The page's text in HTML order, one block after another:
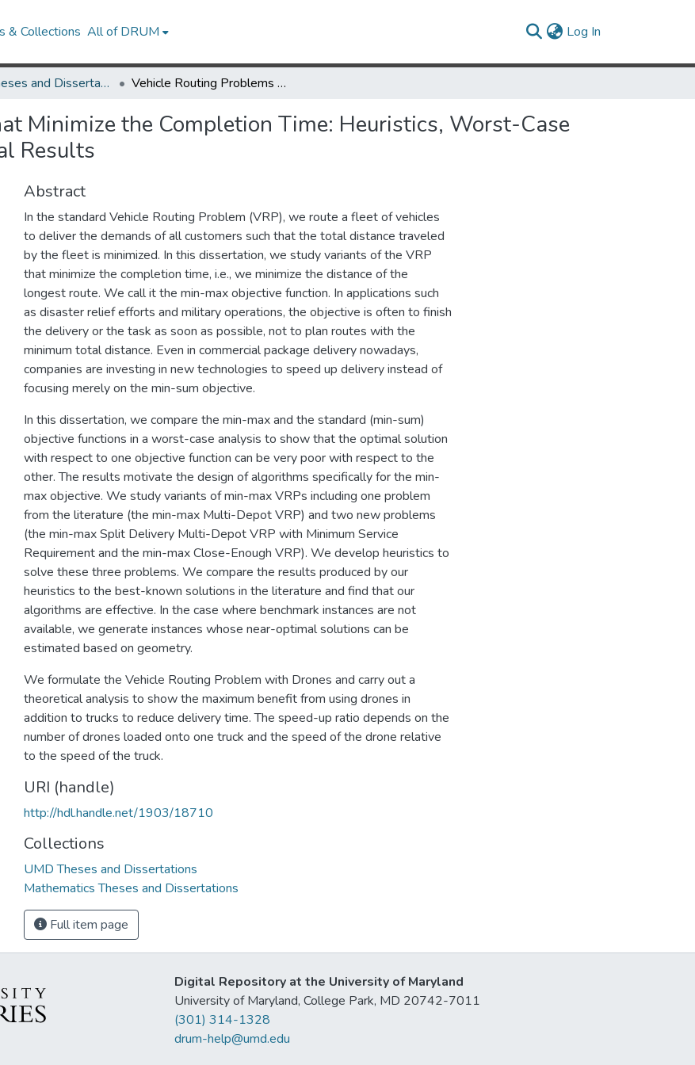
& Collections All of DRUM Log In
UMD Theses and Dissertations Vehicle Routing Problems that Minimize the Completion Time: Heuristics, Worst-Case Analyses, and Computational Results
Minimize the Completion Time: Heuristics, Worst-Case
Results
Abstract
In the standard Vehicle Routing Problem (VRP), we route a fleet of vehicles
to deliver the demands of all customers such that the total distance traveled
by the fleet is minimized. In this dissertation, we study variants of the VRP
that minimize the completion time, i.e., we minimize the distance of the
longest route. We call it the min-max objective function. In applications such
as disaster relief efforts and military operations, the objective is often to finish
the delivery or the task as soon as possible, not to plan routes with the
minimum total distance. Even in commercial package delivery nowadays,
companies are investing in new technologies to speed up delivery instead of
focusing merely on the min-sum objective.
In this dissertation, we compare the min-max and the standard (min-sum)
objective functions in a worst-case analysis to show that the optimal solution
with respect to one objective function can be very poor with respect to the
other. The results motivate the design of algorithms specifically for the min-
max objective. We study variants of min-max VRPs including one problem
from the literature (the min-max Multi-Depot VRP) and two new problems
(the min-max Split Delivery Multi-Depot VRP with Minimum Service
Requirement and the min-max Close-Enough VRP). We develop heuristics to
solve these three problems. We compare the results produced by our
heuristics to the best-known solutions in the literature and find that our
algorithms are effective. In the case where benchmark instances are not
available, we generate instances whose near-optimal solutions can be
estimated based on geometry.
We formulate the Vehicle Routing Problem with Drones and carry out a
theoretical analysis to show the maximum benefit from using drones in
addition to trucks to reduce delivery time. The speed-up ratio depends on the
number of drones loaded onto one truck and the speed of the drone relative
to the speed of the truck.
URI (handle)
http://hdl.handle.net/1903/18710
Collections
UMD Theses and Dissertations
Mathematics Theses and Dissertations
Full item page
Digital Repository at the University of Maryland
University of Maryland, College Park, MD 20742-7011
(301) 314-1328
drum-help@umd.edu